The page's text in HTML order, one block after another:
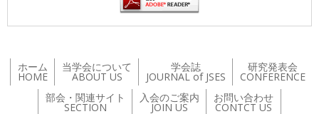
ホーム
HOME
当学会について
ABOUT US
学会誌
JOURNAL of JSES
研究発表会
CONFERENCE
部会・関連サイト
SECTION
入会のご案内
JOIN US
お問い合わせ
CONTCT US